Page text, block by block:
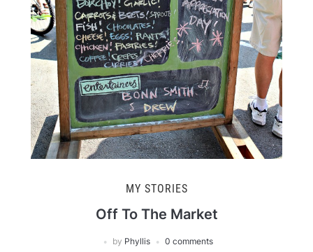
MY STORIES
Off To The Market
by Phyllis 0 comments